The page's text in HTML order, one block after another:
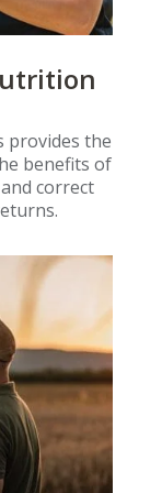
provides the
benefits of
correct